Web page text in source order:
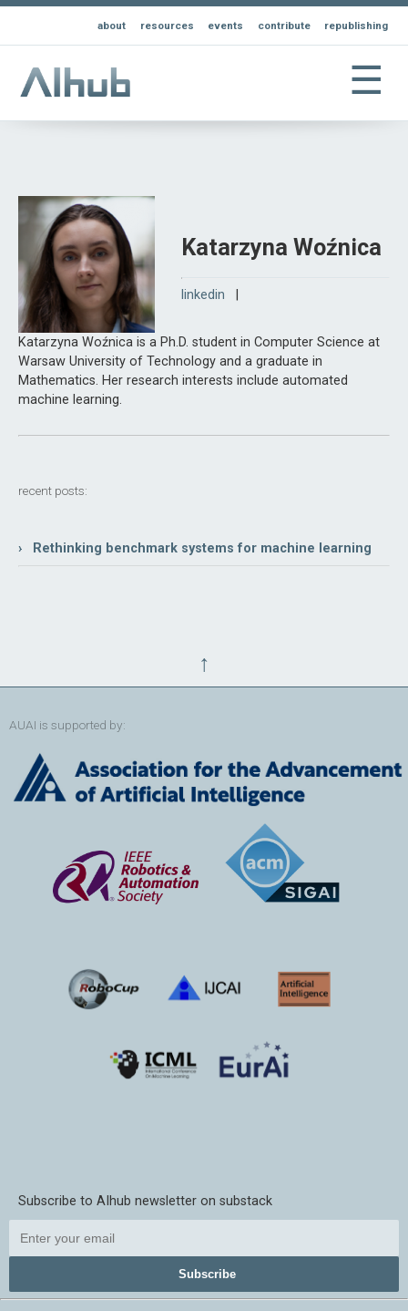
about resources events contribute republishing
☰
Katarzyna Woźnica
linkedin
Katarzyna Woźnica is a Ph.D. student in Computer Science at
Warsaw University of Technology and a graduate in
Mathematics. Her research interests include automated
machine learning.
recent posts:
› Rethinking benchmark systems for machine learning
↑
AUAI is supported by:
Subscribe to AIhub newsletter on substack
Subscribe